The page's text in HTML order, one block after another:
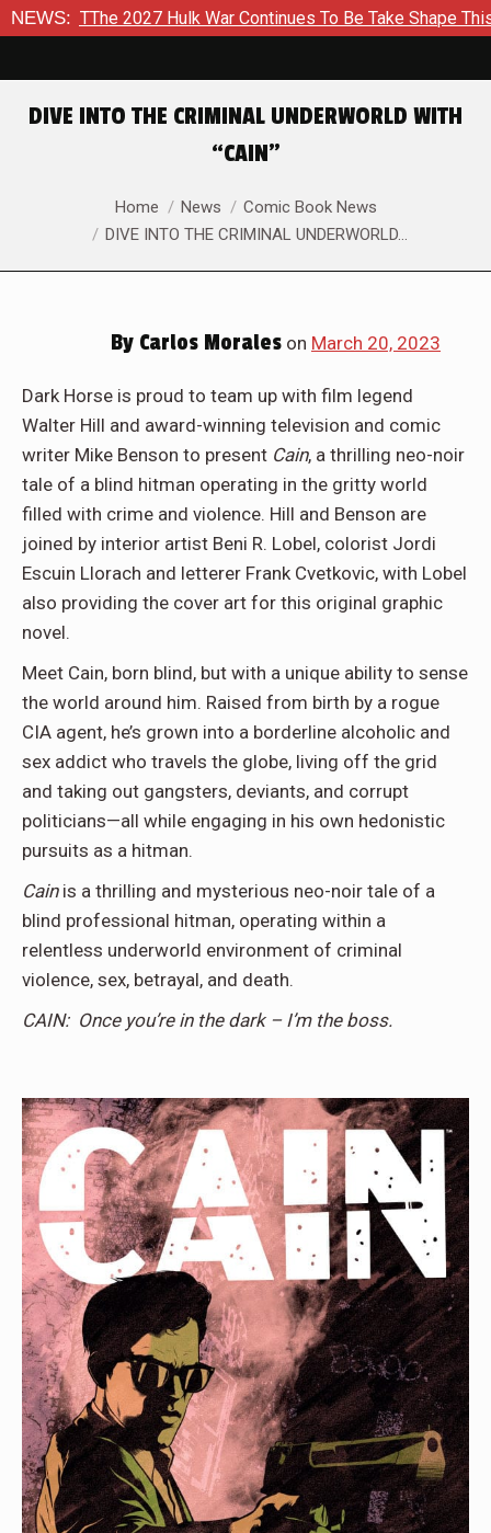
NEWS:
TThe 2027 Hulk War Continues To Be Take Shape This Fall
DIVE INTO THE CRIMINAL UNDERWORLD WITH
“CAIN”
You are here:Home News
Comic Book News
DIVE INTO THE CRIMINAL UNDERWORLD…
By Carlos Morales on March 20, 2023
Dark Horse is proud to team up with film legend
Walter Hill and award-winning television and comic
writer Mike Benson to present Cain, a thrilling neo-noir
tale of a blind hitman operating in the gritty world
filled with crime and violence. Hill and Benson are
joined by interior artist Beni R. Lobel, colorist Jordi
Escuin Llorach and letterer Frank Cvetkovic, with Lobel
also providing the cover art for this original graphic
novel.
Meet Cain, born blind, but with a unique ability to sense
the world around him. Raised from birth by a rogue
CIA agent, he’s grown into a borderline alcoholic and
sex addict who travels the globe, living off the grid
and taking out gangsters, deviants, and corrupt
politicians—all while engaging in his own hedonistic
pursuits as a hitman.
Cainis a thrilling and mysterious neo-noir tale of a
blind professional hitman, operating within a
relentless underworld environment of criminal
violence, sex, betrayal, and death.
CAIN: Once you’re in the dark – I’m the boss.